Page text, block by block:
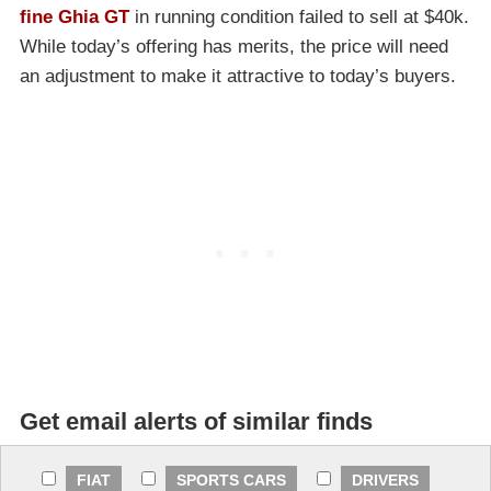
fine Ghia GTin running condition failed to sell at $40k.
While today’s offering has merits, the price will need
an adjustment to make it attractive to today’s buyers.
Get email alerts of similar finds
FIAT SPORTS CARS
DRIVERS